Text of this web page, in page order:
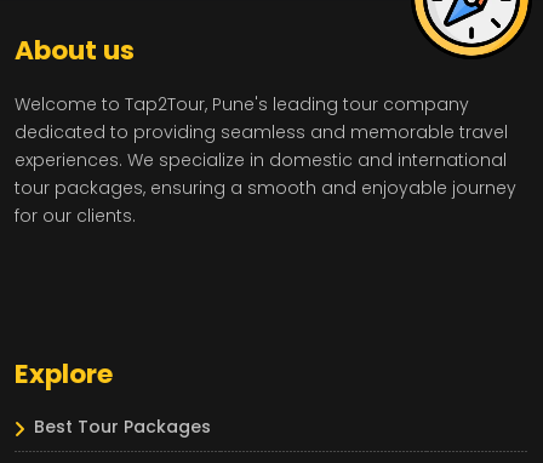
About us
Welcome to Tap2Tour, Pune's leading tour company
dedicated to providing seamless and memorable travel
experiences. We specialize in domestic and international
tour packages, ensuring a smooth and enjoyable journey
for our clients.
Explore
Best Tour Packages